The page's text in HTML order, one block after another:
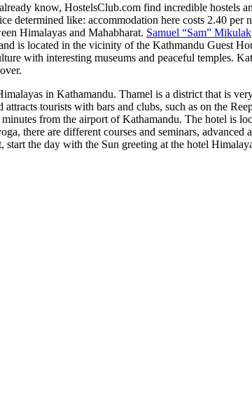
know, HostelsClub.com find incredible hostels
determined like: accommodation here costs 2.40 per
Himalayas and Mahabharat. Samuel “Sam” Mikulak
is located in the vicinity of the Kathmandu Guest
with interesting museums and peaceful temples.
in Kathamandu. Thamel is a district that is
tourists with bars and clubs, such as on the
from the airport of Kathamandu. The hotel is
there are different courses and seminars, advanced
the day with the Sun greeting at the hotel